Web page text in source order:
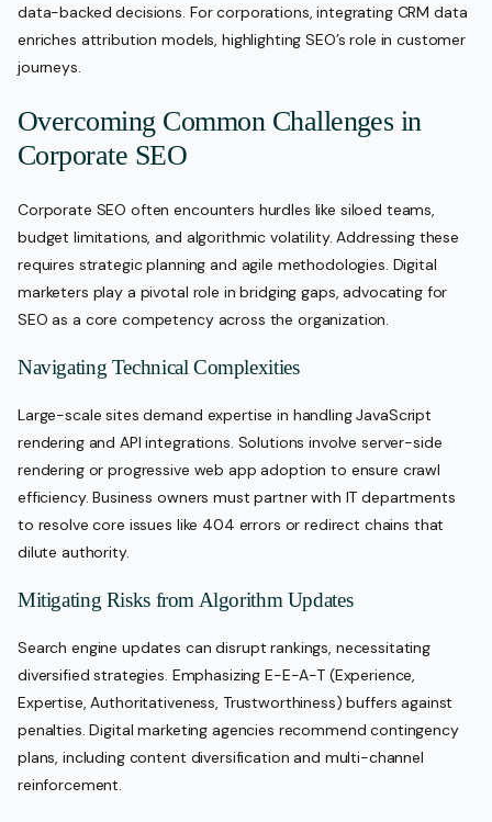
data-backed decisions. For corporations, integrating CRM data
enriches attribution models, highlighting SEO’s role in customer
journeys.
Overcoming Common Challenges in
Corporate SEO
Corporate SEO often encounters hurdles like siloed teams,
budget limitations, and algorithmic volatility. Addressing these
requires strategic planning and agile methodologies. Digital
marketers play a pivotal role in bridging gaps, advocating for
SEO as a core competency across the organization.
Navigating Technical Complexities
Large-scale sites demand expertise in handling JavaScript
rendering and API integrations. Solutions involve server-side
rendering or progressive web app adoption to ensure crawl
efficiency. Business owners must partner with IT departments
to resolve core issues like 404 errors or redirect chains that
dilute authority.
Mitigating Risks from Algorithm Updates
Search engine updates can disrupt rankings, necessitating
diversified strategies. Emphasizing E-E-A-T (Experience,
Expertise, Authoritativeness, Trustworthiness) buffers against
penalties. Digital marketing agencies recommend contingency
plans, including content diversification and multi-channel
reinforcement.